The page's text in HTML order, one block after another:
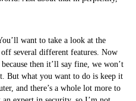
want to take a look at the
several different features. Now
then it’ll say fine, we won’t
But what you want to do is keep it
and there’s a whole lot more to